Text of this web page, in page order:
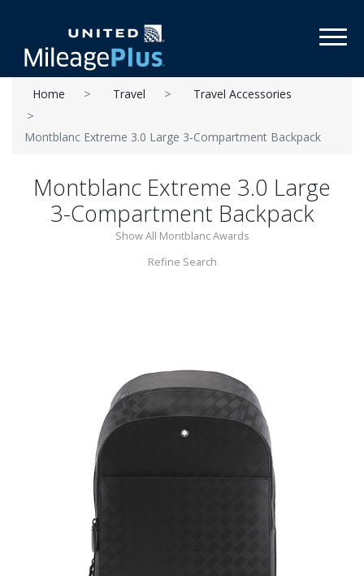
Home Travel Travel Accessories
Montblanc Extreme 3.0 Large 3-Compartment Backpack
Montblanc Extreme 3.0 Large
3-Compartment Backpack
Show All Montblanc Awards
Refine Search